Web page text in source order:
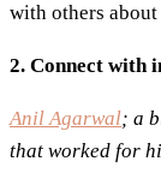
with others
2. Connect with
Anil Agarwal; a
that worked for